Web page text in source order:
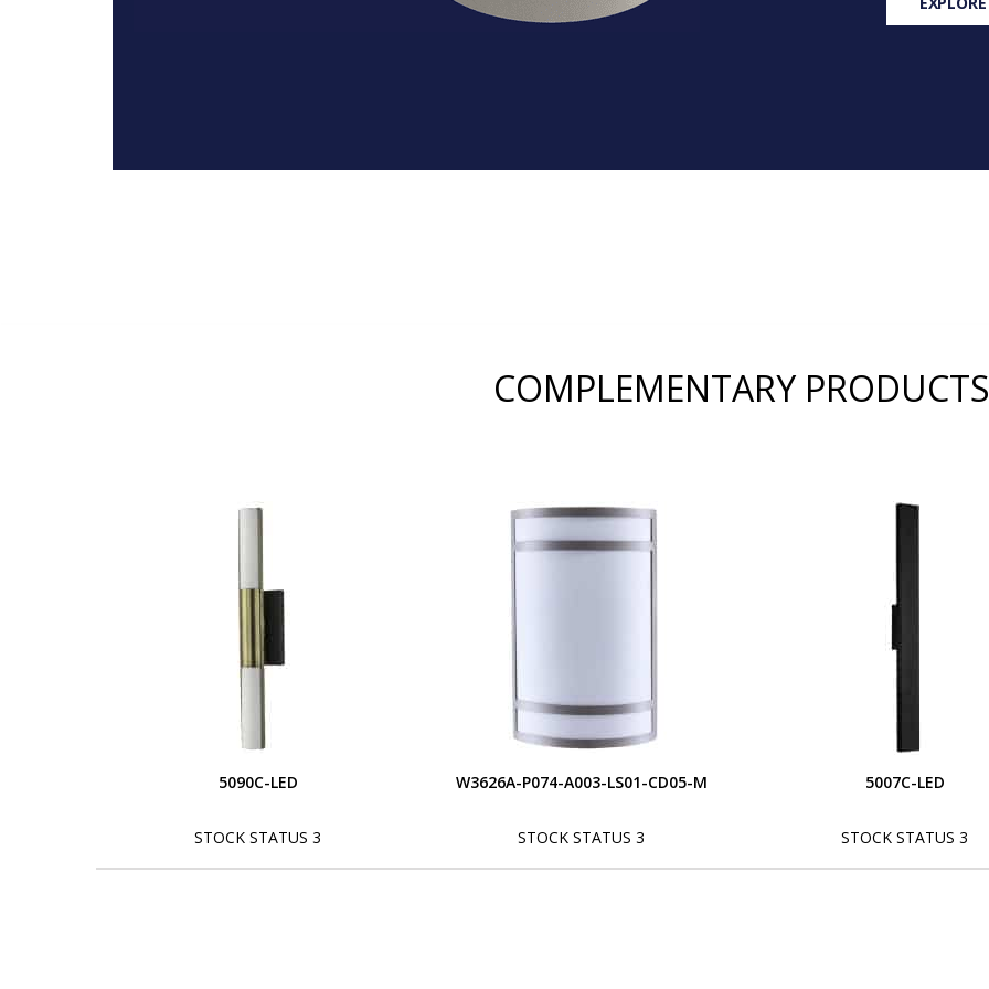
COMPLEMENTARY PRODUCTS
5090C-LED
STOCK STATUS 3
W3626A-P074-A003-LS01-CD05-M
STOCK STATUS 3
5007C-LED
STOCK STATUS 3